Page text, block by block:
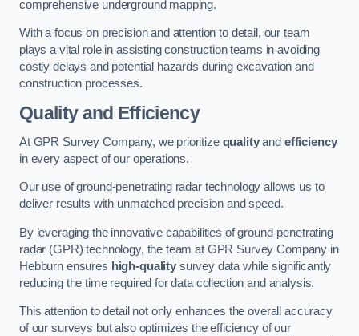
comprehensive underground mapping.
With a focus on precision and attention to detail, our team
plays a vital role in assisting construction teams in avoiding
costly delays and potential hazards during excavation and
construction processes.
Quality and Efficiency
At GPR Survey Company, we prioritize qualityand efficiency
in every aspect of our operations.
Our use of ground-penetrating radar technology allows us to
deliver results with unmatched precision and speed.
By leveraging the innovative capabilities of ground-penetrating
radar (GPR) technology, the team at GPR Survey Company in
Hebburn ensures high-qualitysurvey data while significantly
reducing the time required for data collection and analysis.
This attention to detail not only enhances the overall accuracy
of our surveys but also optimizes the efficiency of our